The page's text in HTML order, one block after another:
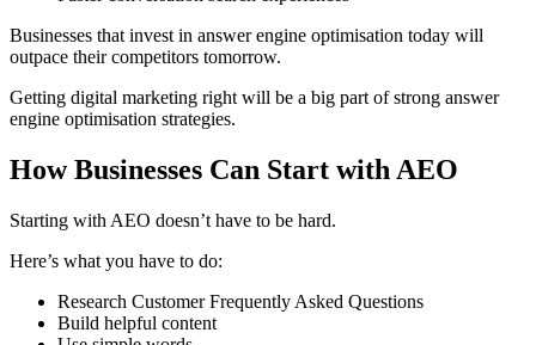
Businesses that invest in answer engine optimisation today will
outpace their competitors tomorrow.
Getting digital marketing right will be a big part of strong answer
engine optimisation strategies.
How Businesses Can Start with AEO
Starting with AEO doesn’t have to be hard.
Here’s what you have to do:
Research Customer Frequently Asked Questions
Build helpful content